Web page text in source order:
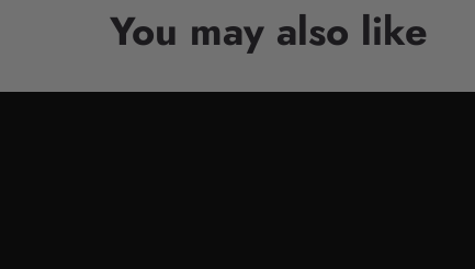
You may also like